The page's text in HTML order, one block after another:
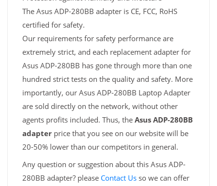
The Asus ADP-280BB adapter is CE, FCC, RoHS
certified for safety.
Our requirements for safety performance are
extremely strict, and each replacement adapter for
Asus ADP-280BB has gone through more than one
hundred strict tests on the quality and safety. More
importantly, our Asus ADP-280BB Laptop Adapter
are sold directly on the network, without other
agents profits included. Thus, the Asus ADP-280BB
adapter price that you see on our website will be
20-50% lower than our competitors in general.
Any question or suggestion about this Asus ADP-
280BB adapter? please Contact Us so we can offer